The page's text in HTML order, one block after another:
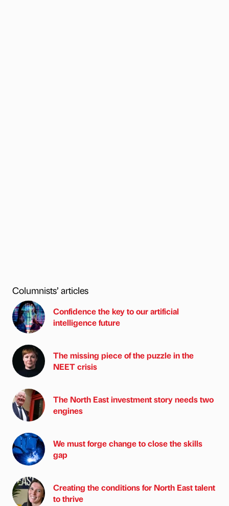
Columnists’ articles
Confidence the key to our artificial
intelligence future
The missing piece of the puzzle in the
NEET crisis
The North East investment story needs two
engines
We must forge change to close the skills
gap
Creating the conditions for North East talent
to thrive